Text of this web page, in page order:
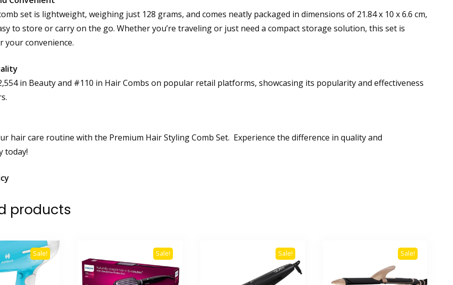
set is lightweight, weighing just 128 grams, and comes neatly packaged in dimensions of 21.84 x 10 x 6.6 cm,
to store or carry on the go. Whether you’re traveling or just need a compact storage solution, this set is
your convenience.
in Beauty and #110 in Hair Combs on popular retail platforms, showcasing its popularity and effectiveness
hair care routine with the Premium Hair Styling Comb Set. Experience the difference in quality and
today!
products
Sale! Sale! Sale! Sale!